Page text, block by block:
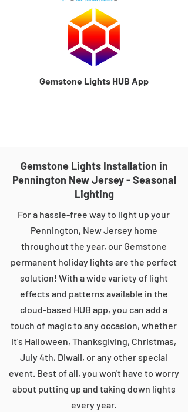
Gemstone Lights HUB App
Gemstone Lights Installation in
Pennington New Jersey - Seasonal
Lighting
For a hassle-free way to light up your
Pennington, New Jersey home
throughout the year, our Gemstone
permanent holiday lights are the perfect
solution! With a wide variety of light
effects and patterns available in the
cloud-based HUB app, you can add a
touch of magic to any occasion, whether
it's Halloween, Thanksgiving, Christmas,
July 4th, Diwali, or any other special
event. Best of all, you won't have to worry
about putting up and taking down lights
every year.